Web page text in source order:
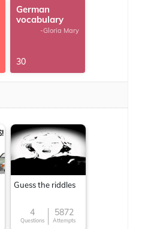
German
vocabulary
-Gloria Mary
30
Guess the riddles
4
Questions
5872
Attempts